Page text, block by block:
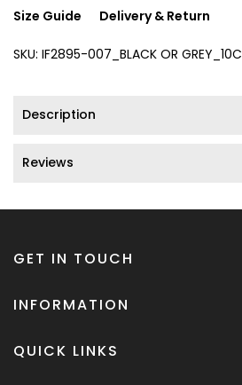
Size Guide Delivery & Return
SKU: IF2895-007_BLACK OR GREY_10C
Description
Reviews
GET IN TOUCH
INFORMATION
QUICK LINKS